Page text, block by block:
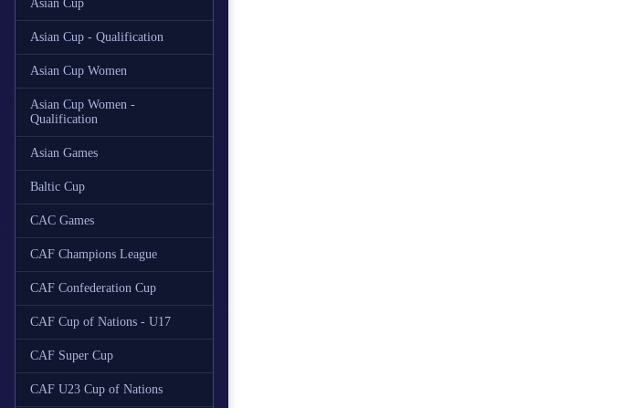
Asian Cup
Asian Cup - Qualification
Asian Cup Women
Asian Cup Women -
Qualification
Asian Games
Baltic Cup
CAC Games
CAF Champions League
CAF Confederation Cup
CAF Cup of Nations - U17
CAF Super Cup
CAF U23 Cup of Nations